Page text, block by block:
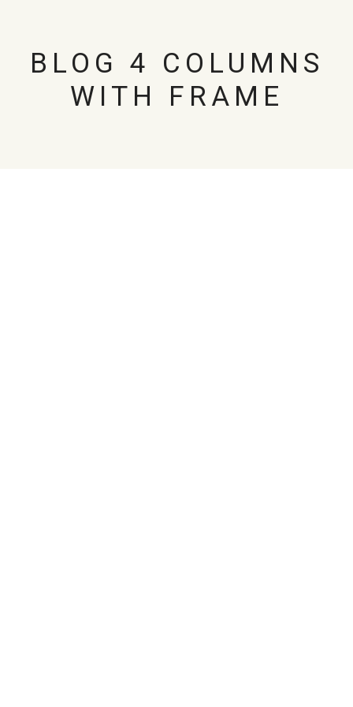
BLOG 4 COLUMNS
WITH FRAME